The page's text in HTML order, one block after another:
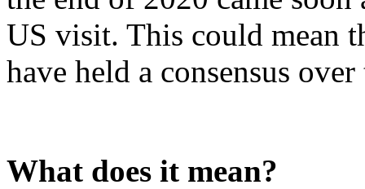
US visit. This could mean
have held a consensus over
What does it mean?